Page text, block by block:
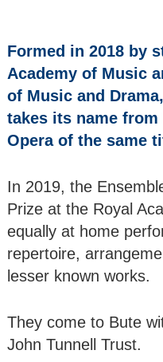
Renard
Quintet ‘Tunnell
Trust Winners
2021
The Romantic
Lukinov
Cantilena Festival
Players - Viennese
Trio
Dunlop
Bute Arts Society
Formed in 2018 by
Academy of Music
of Music and
takes its name from
Opera of the same
In 2019, the
Prize at the Royal
equally at home
repertoire,
lesser known works.
They come to Bute
John Tunnell Trust.